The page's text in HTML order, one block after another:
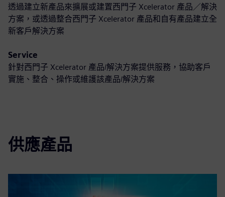
透過建立新產品來擴展或建置西門子 Xcelerator 產品／解決
方案，或透過整合西門子 Xcelerator 產品和自有產品建立全
新客戶解決方案
Service
針對西門子 Xcelerator 產品/解決方案提供服務，協助客戶
實施、整合、操作或維護該產品/解決方案
供應產品